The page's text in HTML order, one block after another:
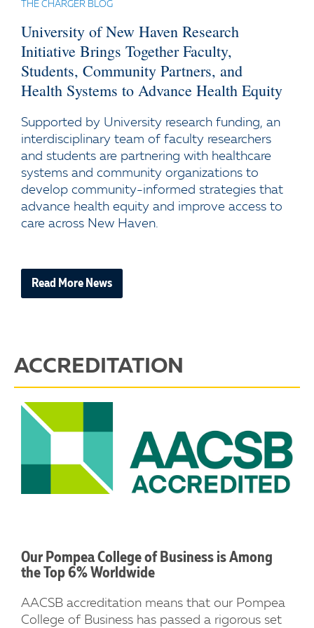
THE CHARGER BLOG
University of New Haven Research
Initiative Brings Together Faculty,
Students, Community Partners, and
Health Systems to Advance Health Equity
Supported by University research funding, an
interdisciplinary team of faculty researchers
and students are partnering with healthcare
systems and community organizations to
develop community-informed strategies that
advance health equity and improve access to
care across New Haven.
Read More News
ACCREDITATION
Our Pompea College of Business is Among
the Top 6% Worldwide
AACSB accreditation means that our Pompea
College of Business has passed a rigorous set